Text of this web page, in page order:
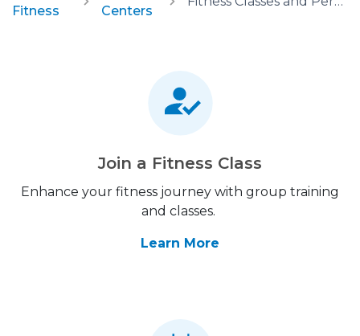
Fitness
Centers
Join a Fitness Class
Enhance your fitness journey with group training
and classes.
Learn More